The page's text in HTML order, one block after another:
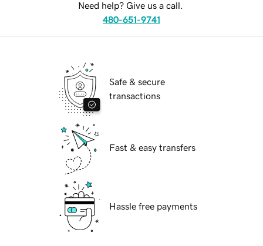
Need help? Give us a call.
480-651-9741
Safe & secure
transactions
Fast & easy transfers
Hassle free payments